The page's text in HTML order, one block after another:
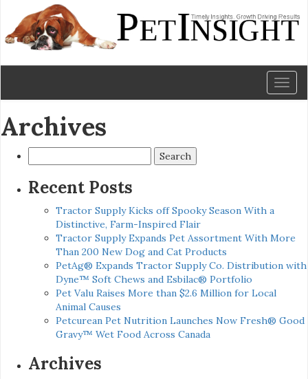
Archives
for:
Recent Posts
Tractor Supply Kicks off Spooky Season With a
Distinctive, Farm-Inspired Flair
Tractor Supply Expands Pet Assortment With More
Than 200 New Dog and Cat Products
PetAg® Expands Tractor Supply Co. Distribution with
Dyne™ Soft Chews and Esbilac® Portfolio
Pet Valu Raises More than $2.6 Million for Local
Animal Causes
Petcurean Pet Nutrition Launches Now Fresh® Good
Gravy™ Wet Food Across Canada
Archives